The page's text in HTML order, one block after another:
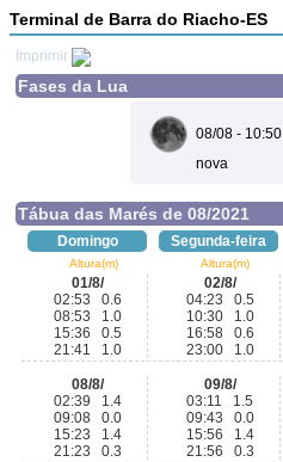
Terminal de Barra do Riacho-ES
Imprimir
Fases da Lua
08/08 - 10:50
nova
Tábua das Marés de 08/2021
Domingo Segunda-feira
Altura(m) Altura(m)
01/8/
02:53 0.6
08:53 1.0
15:36 0.5
21:41 1.0
02/8/
04:23 0.5
10:30 1.0
16:58 0.6
23:00 1.0
08/8/
02:39 1.4
09:08 0.0
15:23 1.4
21:23 0.3
09/8/
03:11 1.5
09:43 0.0
15:56 1.4
21:56 0.3